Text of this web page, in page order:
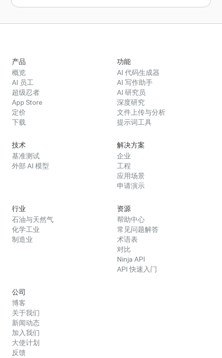
产品
概览
AI 员工
超级忍者
App Store
定价
下载
功能
AI 代码生成器
AI 写作助手
AI 研究员
深度研究
文件上传与分析
提示词工具
技术
基准测试
外部 AI 模型
解决方案
企业
工程
应用场景
申请演示
行业
石油与天然气
化学工业
制造业
资源
帮助中心
常见问题解答
术语表
对比
Ninja API
API 快速入门
公司
博客
关于我们
新闻动态
加入我们
大使计划
反馈